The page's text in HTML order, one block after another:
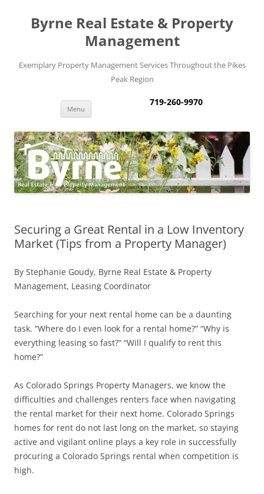
Byrne Real Estate & Property
Management
Exemplary Property Management Services Throughout the Pikes
Peak Region
719-260-9970
Menu
Securing a Great Rental in a Low Inventory
Market (Tips from a Property Manager)
By Stephanie Goudy, Byrne Real Estate & Property
Management, Leasing Coordinator
Searching for your next rental home can be a daunting
task. “Where do I even look for a rental home?” “Why is
everything leasing so fast?” “Will I qualify to rent this
home?”
As Colorado Springs Property Managers, we know the
difficulties and challenges renters face when navigating
the rental market for their next home. Colorado Springs
homes for rent do not last long on the market, so staying
active and vigilant online plays a key role in successfully
procuring a Colorado Springs rental when competition is
high.